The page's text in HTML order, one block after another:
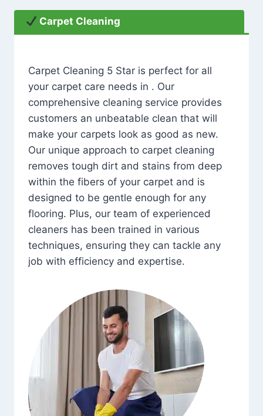
Carpet Cleaning
Carpet Cleaning 5 Star is perfect for all
your carpet care needs in . Our
comprehensive cleaning service provides
customers an unbeatable clean that will
make your carpets look as good as new.
Our unique approach to carpet cleaning
removes tough dirt and stains from deep
within the fibers of your carpet and is
designed to be gentle enough for any
flooring. Plus, our team of experienced
cleaners has been trained in various
techniques, ensuring they can tackle any
job with efficiency and expertise.